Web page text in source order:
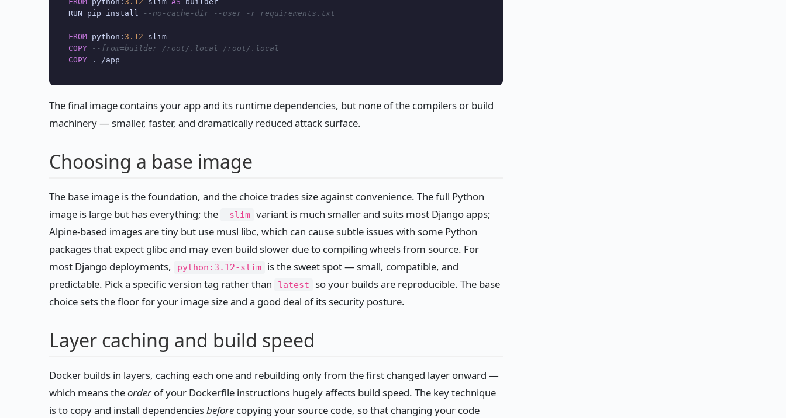
RUN pip install
--no-cache-dir --user -r requirements.txt
FROM python: 3.12 -
slim
COPY
--from=builder /root/.local /root/.local
COPY . /
The final image contains your app and its runtime dependencies, but none of the compilers or build
machinery — smaller, faster, and dramatically reduced attack surface.
Choosing a base image
The base image is the foundation, and the choice trades size against convenience. The full Python
image is large but has everything; the
-slim variant is much smaller and suits most Django apps;
Alpine-based images are tiny but use musl libc, which can cause subtle issues with some Python
packages that expect glibc and may even build slower due to compiling wheels from source. For
most Django deployments,
python:3.12-slim
is the sweet spot — small, compatible, and
predictable. Pick a specific version tag rather than
latest
so your builds are reproducible. The base
choice sets the floor for your image size and a good deal of its security posture.
Layer caching and build speed
Docker builds in layers, caching each one and rebuilding only from the first changed layer onward —
which means theorder of your Dockerfile instructions hugely affects build speed. The key technique
is to copy and install dependenciesbefore copying your source code, so that changing your code